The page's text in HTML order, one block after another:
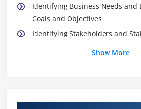
Identifying Business Needs and
Goals and Objectives
Identifying Stakeholders and
Module 3: Planning (this section
Defining strategy for
Show More